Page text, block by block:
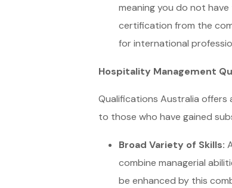
meaning you do not
certification from the
for international
Hospitality Management
Qualifications Australia
to those who have gained
Broad Variety of Skills:
combine managerial
be enhanced by this